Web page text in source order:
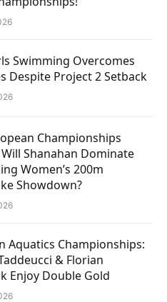
Swimming Overcomes
Despite Project 2 Setback
Championships
Shanahan Dominate
Women’s 200m
Showdown?
Aquatics Championships:
& Florian
Enjoy Double Gold